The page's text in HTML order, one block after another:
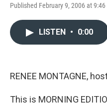
Published February 9, 2006 at 9:46
LISTEN • 0:00
RENEE MONTAGNE,
This is MORNING